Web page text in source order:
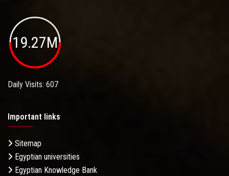
19.27M
Daily Visits: 607
Important links
Sitemap
Egyptian universities
Egyptian Knowledge Bank